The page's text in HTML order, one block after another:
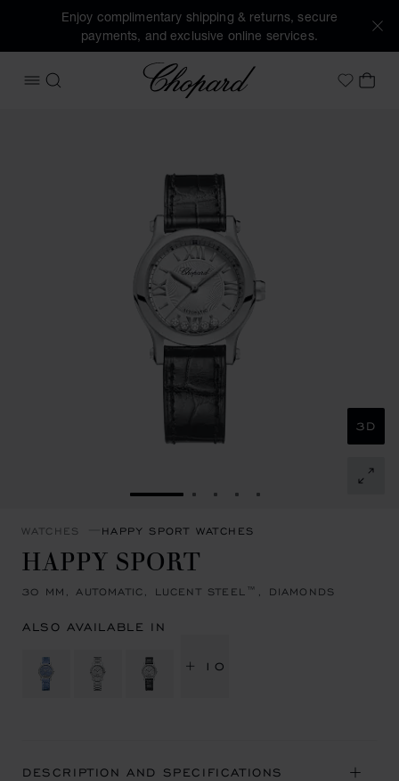
Enjoy complimentary shipping & returns, secure
payments, and exclusive online services.
OPEN MENU
SEARCH
Chopard
MyMY
GO TO SLIDE 1GO TO SLIDE 2
GO TO SLIDE 3
GO TO SLIDE 4
GO TO SLIDE 5
3D
WATCHES HAPPY SPORT WATCHES
HAPPY SPORT
30 MM, AUTOMATIC, LUCENT STEEL™, DIAMONDS
ALSO AVAILABLE IN
+ 10
DESCRIPTION AND SPECIFICATIONS